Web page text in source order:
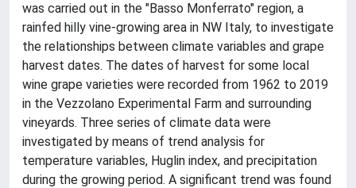
was carried out in the "Basso Monferrato" region, a
rainfed hilly vine-growing area in NW Italy, to investigate
the relationships between climate variables and grape
harvest dates. The dates of harvest for some local
wine grape varieties were recorded from 1962 to 2019
in the Vezzolano Experimental Farm and surrounding
vineyards. Three series of climate data were
investigated by means of trend analysis for
temperature variables, Huglin index, and precipitation
during the growing period. A significant trend was found